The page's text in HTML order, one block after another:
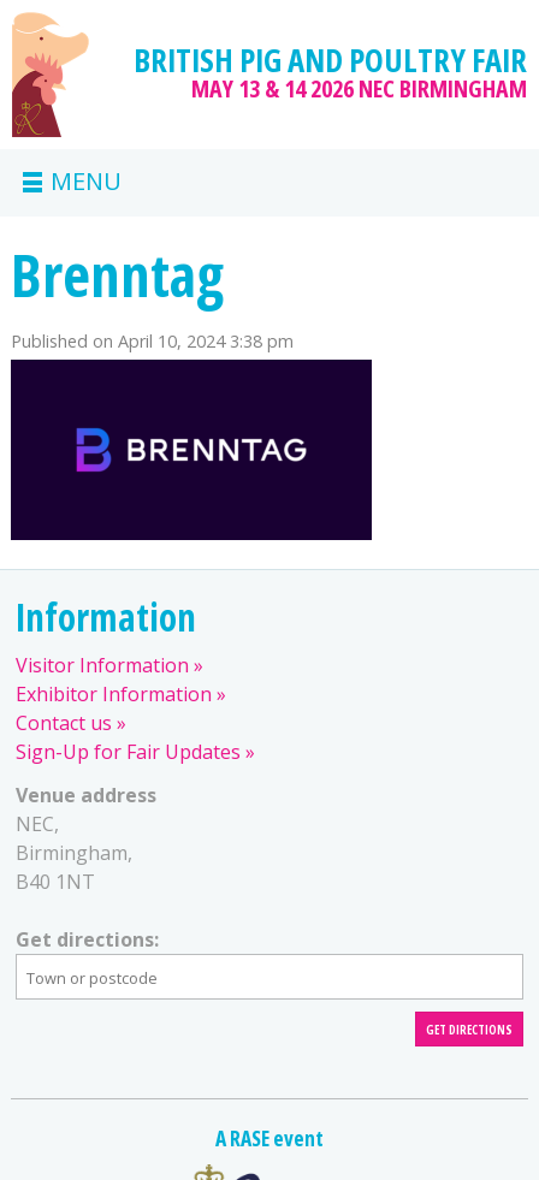
BRITISH PIG AND POULTRY FAIR
MAY 13 & 14 2026NEC BIRMINGHAM
MENU
Brenntag
Published on April 10, 2024 3:38 pm
Information
Visitor Information
Exhibitor Information
Contact us
Sign-Up for Fair Updates
Venue address
NEC,
Birmingham,
B40 1NT
Get directions:
A RASE event